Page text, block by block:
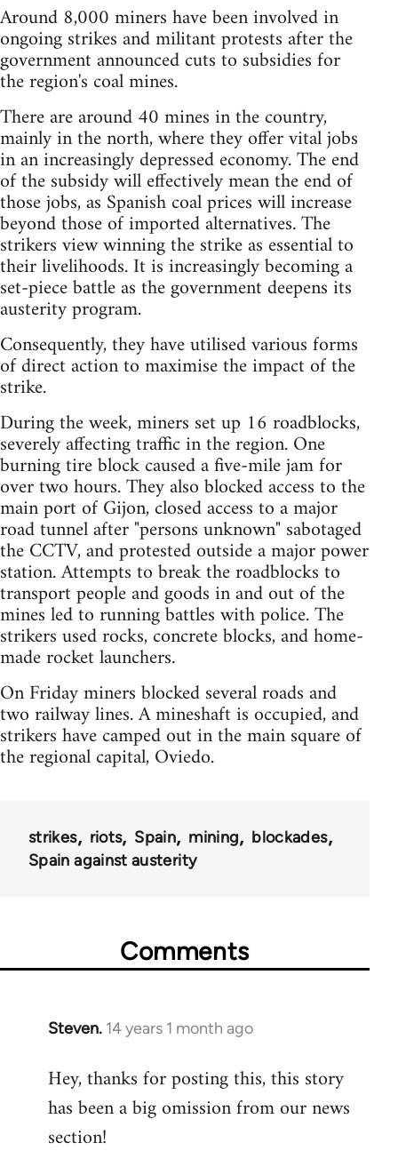
Around 8,000 miners have been involved in
ongoing strikes and militant protests after the
government announced cuts to subsidies for
the region's coal mines.
There are around 40 mines in the country,
mainly in the north, where they offer vital jobs
in an increasingly depressed economy. The end
of the subsidy will effectively mean the end of
those jobs, as Spanish coal prices will increase
beyond those of imported alternatives. The
strikers view winning the strike as essential to
their livelihoods. It is increasingly becoming a
set-piece battle as the government deepens its
austerity program.
Consequently, they have utilised various forms
of direct action to maximise the impact of the
strike.
During the week, miners set up 16 roadblocks,
severely affecting traffic in the region. One
burning tire block caused a five-mile jam for
over two hours. They also blocked access to the
main port of Gijon, closed access to a major
road tunnel after "persons unknown" sabotaged
the CCTV, and protested outside a major power
station. Attempts to break the roadblocks to
transport people and goods in and out of the
mines led to running battles with police. The
strikers used rocks, concrete blocks, and home-
made rocket launchers.
On Friday miners blocked several roads and
two railway lines. A mineshaft is occupied, and
strikers have camped out in the main square of
the regional capital, Oviedo.
strikes riots Spain mining
blockades
Spain against austerity
Comments
Steven. 14 years 1 month ago
In
to
Welcome
libcom.org
Hey, thanks for posting this, this story
has been a big omission from our news
section!